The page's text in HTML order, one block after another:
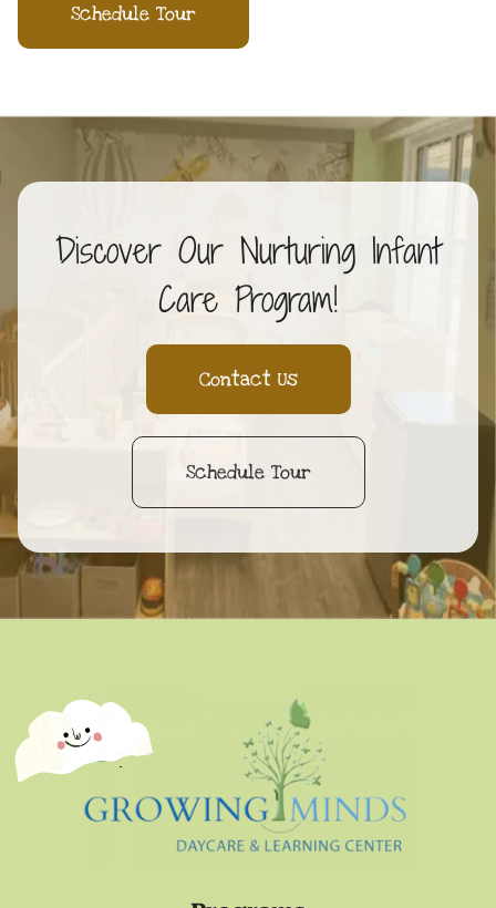
Schedule Tour
Discover Our Nurturing Infant
Care Program!
Contact Us
Schedule Tour